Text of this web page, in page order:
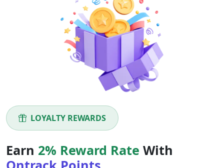
LOYALTY REWARDS
Earn 2% Reward Rate With